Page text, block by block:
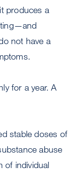
produces a
not have a
for a year. A
stable doses of
abuse
of individual